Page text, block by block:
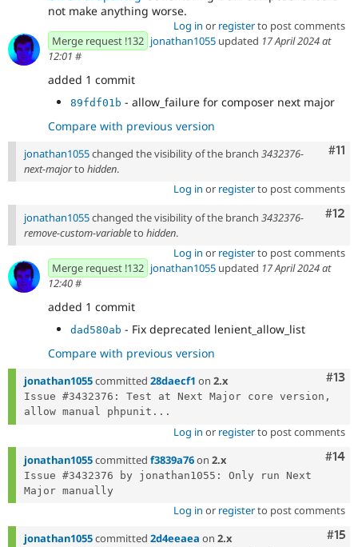
not make anything worse.
Log in or registerto post comments
Merge request !132 jonathan1055 updated 17 April 2024 at
12:01 #
added 1 commit
89fdf01b - allow_failure for composer next major
Compare with previous version
#11
jonathan1055changed the visibility of the branch 3432376-
next-majorto hidden.
Log in or registerto post comments
#12
jonathan1055changed the visibility of the branch 3432376-
remove-custom-variableto hidden.
Log in or registerto post comments
Merge request !132 jonathan1055 updated 17 April 2024 at
12:40#
added 1 commit
dad580ab - Fix deprecated lenient_allow_list
Compare with previous version
#13
jonathan1055committed 28daecf1 on 2.x
Issue #3432376: Test at Next Major core version,
allow manual phpunit...
Log in or registerto post comments
#14
jonathan1055committed f3839a76on 2.x
Issue #3432376 by jonathan1055: Only run Next
Log in or registerto post comments
#15
jonathan1055committed 2d4eeaea on 2.x